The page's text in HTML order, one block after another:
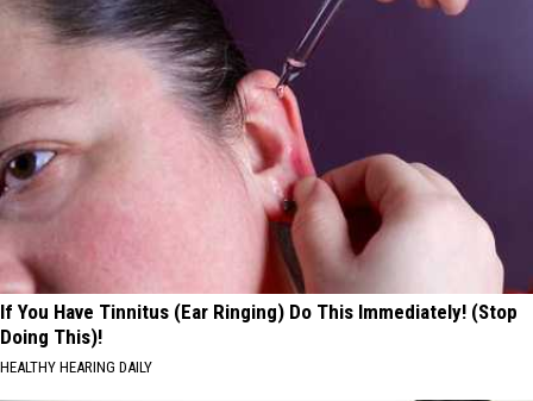
If You Have Tinnitus (Ear Ringing) Do This Immediately! (Stop
Doing This)!
HEALTHY HEARING DAILY